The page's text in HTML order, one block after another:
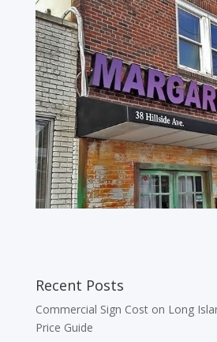
Recent Posts
Commercial Sign Cost on Long
Price Guide